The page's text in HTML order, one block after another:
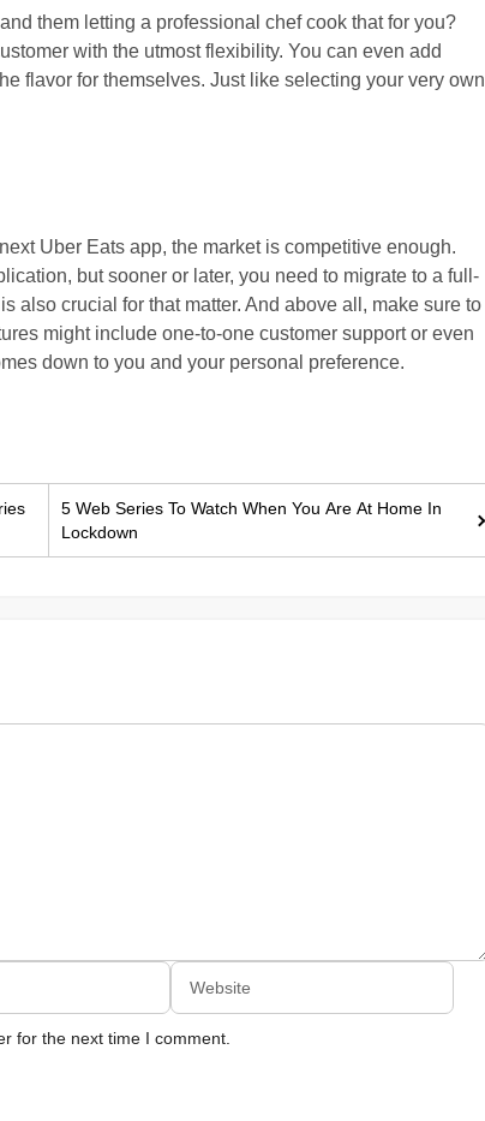
them letting a professional chef cook that for you?
with the utmost flexibility. You can even add
flavor for themselves. Just like selecting your very own
Uber Eats app, the market is competitive enough.
but sooner or later, you need to migrate to a full-
also crucial for that matter. And above all, make sure to
might include one-to-one customer support or even
down to you and your personal preference.
5 Web Series To Watch When You Are At Home In
Lockdown
Website
for the next time I comment.